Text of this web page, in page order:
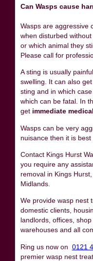
Can Wasps cause
Wasps are aggressive
when disturbed
or which animal they
Please call for
A sting is usually
swelling. It can also
sting and in which
which can be fatal. In
get immediate
Wasps can be very
nuisance then it is
Contact Kings Hurst
you require any
removal in Kings
Midlands.
We provide wasp nest
domestic clients,
landlords, offices,
warehouses and all
Ring us now on 0121
premier wasp nest